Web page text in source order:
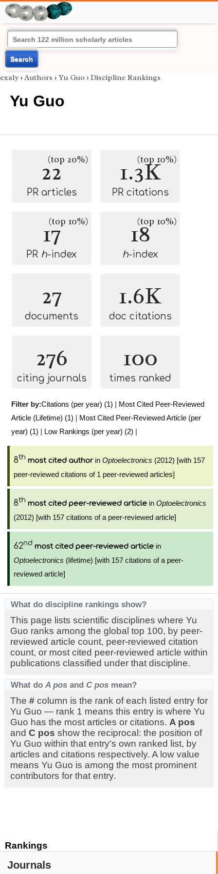
Search
Rankings
Journals
exaly › Authors › Yu Guo › Discipline Rankings
Yu Guo
22
(top 20%)
PR articles
1.3K
(top 10%)
PR citations
17
(top 10%)
PR h-index
18
(top 10%)
h-index
27
documents
1.6K
doc citations
276
citing journals
100
times ranked
Filter by:Citations (per year) (1) | Most Cited Peer-Reviewed
Article (Lifetime) (1) | Most Cited Peer-Reviewed Article (per
year) (1) | Low Rankings (per year) (2) |
8th most cited authorin Optoelectronics (2012) [with 157
peer-reviewed citations of 1 peer-reviewed articles]
8th most cited peer-reviewed article in Optoelectronics
(2012) [with 157 citations of a peer-reviewed article]
62nd most cited peer-reviewed article in
Optoelectronics (lifetime) [with 157 citations of a peer-
reviewed article]
What do discipline rankings show?
This page lists scientific disciplines where Yu
Guo ranks among the global top 100, by peer-
reviewed article count, peer-reviewed citation
count, or most cited peer-reviewed article within
publications classified under that discipline.
What do A pos and C pos mean?
The # column is the rank of each listed entry for
Yu Guo — rank 1 means this entry is where Yu
Guo has the most articles or citations. A pos
and C pos show the reciprocal: the position of
Yu Guo within that entry's own ranked list, by
articles and citations respectively. A low value
means Yu Guo is among the most prominent
contributors for that entry.